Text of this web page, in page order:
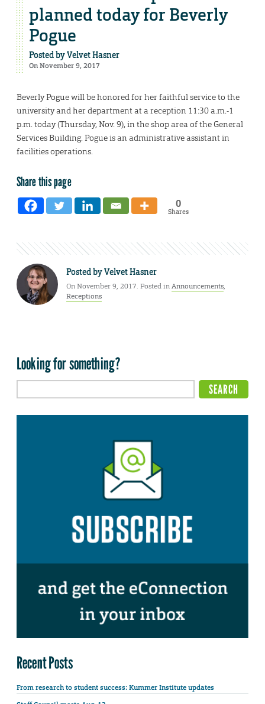
planned today for Beverly
Pogue
Posted byVelvet Hasner
On November 9, 2017
Beverly Pogue will be honored for her faithful service to the
university and her department at a reception 11:30 a.m.-1
p.m. today (Thursday, Nov. 9), in the shop area of the General
Services Building. Pogue is an administrative assistant in
facilities operations.
Share this page
0
Shares
Posted byVelvet Hasner
On November 9, 2017. Posted inAnnouncements,
Receptions
Looking for something?
Recent Posts
From research to student success: Kummer Institute updates